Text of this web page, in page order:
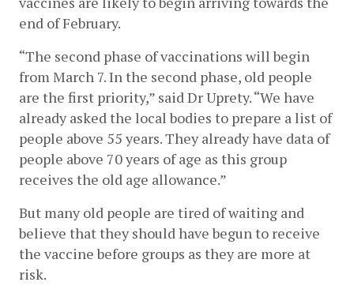
end of February.
“The second phase of vaccinations will begin
from March 7. In the second phase, old people
are the first priority,” said Dr Uprety. “We have
already asked the local bodies to prepare a list of
people above 55 years. They already have data of
people above 70 years of age as this group
receives the old age allowance.”
But many old people are tired of waiting and
believe that they should have begun to receive
the vaccine before groups as they are more at
risk.